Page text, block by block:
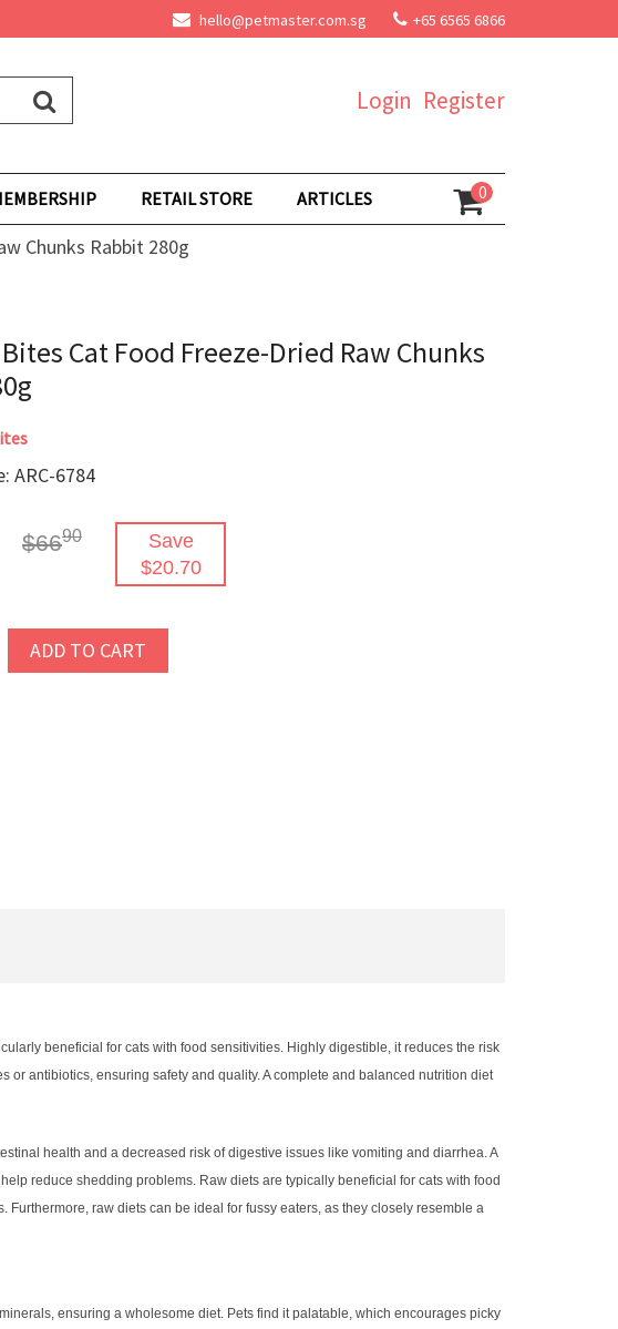
hello@petmaster.com.sg +65 6565 6866
Register
Login
RETAIL STORE ARTICLES 0
Chunks Rabbit 280g
Cat Food Freeze-Dried Raw Chunks
ARC-6784
$6690
Save
$20.70
ADD TO CART
beneficial for cats with food sensitivities. Highly digestible, it reduces the risk
antibiotics, ensuring safety and quality. A complete and balanced nutrition diet
health and a decreased risk of digestive issues like vomiting and diarrhea. A
reduce shedding problems. Raw diets are typically beneficial for cats with food
raw diets can be ideal for fussy eaters, as they closely resemble a
ensuring a wholesome diet. Pets find it palatable, which encourages picky